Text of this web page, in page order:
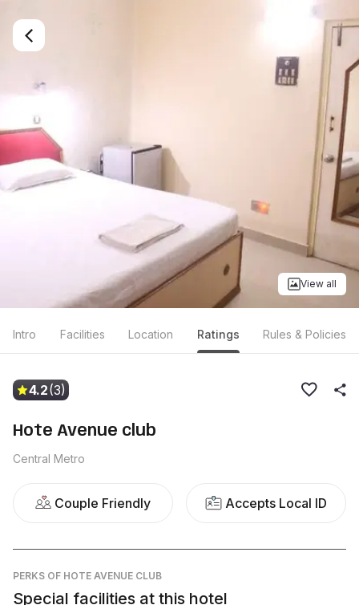
View all
Intro Facilities Location Ratings Rules & Policies
4.2(3)
Hote Avenue club
Central Metro
Couple Friendly Accepts Local ID
PERKS OF HOTE AVENUE CLUB
Special facilities at this hotel